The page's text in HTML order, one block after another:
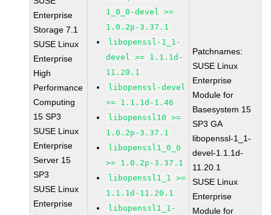
Enterprise
Storage 7.1
SUSE Linux
Enterprise
High
Performance
Computing
15 SP3
SUSE Linux
Enterprise
Server 15
SP3
SUSE Linux
Enterprise
1_0_0-devel >=
1.0.2p-3.37.1
libopenssl-1_1-
devel >= 1.1.1d-
11.20.1
libopenssl-devel
>= 1.1.1d-1.46
libopenssl10 >=
1.0.2p-3.37.1
libopenssl1_0_0
>= 1.0.2p-3.37.1
libopenssl1_1 >=
1.1.1d-11.20.1
libopenssl1_1-
Patchnames:
SUSE Linux
Enterprise
Module for
Basesystem 15
SP3 GA
libopenssl-1_1-
devel-1.1.1d-
11.20.1
SUSE Linux
Enterprise
Module for